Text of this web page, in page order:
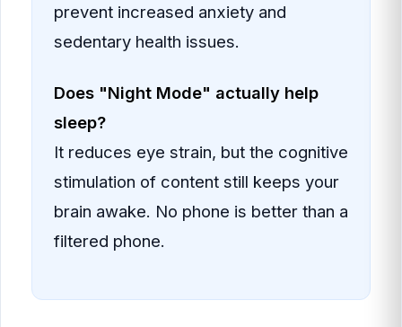
prevent increased anxiety and
sedentary health issues.
Does "Night Mode" actually help
sleep?
It reduces eye strain, but the cognitive
stimulation of content still keeps your
brain awake. No phone is better than a
filtered phone.